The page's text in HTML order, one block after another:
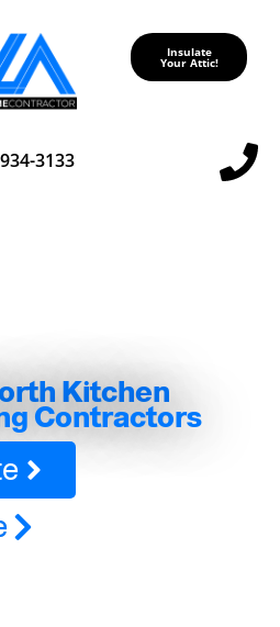
Insulate
Your Attic!
3133
Kitchen
Contractors